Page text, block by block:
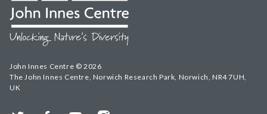
John Innes Centre © 2026
The John Innes Centre, Norwich Research Park, Norwich, NR4 7UH,
UK